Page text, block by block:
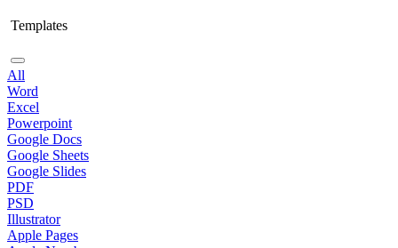
Templates
All
Word
Excel
Powerpoint
Google Docs
Google Sheets
Google Slides
PDF
PSD
Illustrator
Apple Pages